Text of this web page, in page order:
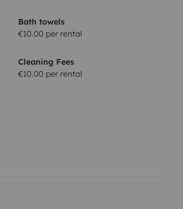
Bath towels
€10.00 per rental
Cleaning Fees
€10.00 per rental